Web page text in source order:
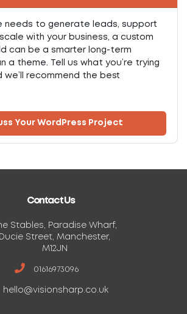
needs to generate leads, support
with your business, a custom
can be a smarter long-term
a theme. Tell us what you’re trying
we’ll recommend the best
Your WordPress Project
Contact Us
Stables, Paradise Wharf,
Ducie Street, Manchester,
M12JN
01616973096
hello@visionsharp.co.uk